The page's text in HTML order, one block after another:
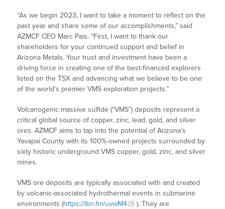
“As we begin 2023, I want to take a moment to reflect on the
past year and share some of our accomplishments,” said
AZMCF CEO Marc Pais. “First, I want to thank our
shareholders for your continued support and belief in
Arizona Metals. Your trust and investment have been a
driving force in creating one of the best-financed explorers
listed on the TSX and advancing what we believe to be one
of the world’s premier VMS exploration projects.”
Volcanogenic massive sulfide (“VMS”) deposits represent a
critical global source of copper, zinc, lead, gold, and silver
ores. AZMCF aims to tap into the potential of Arizona’s
Yavapai County with its 100%-owned projects surrounded by
sixty historic underground VMS copper, gold, zinc, and silver
mines.
VMS ore deposits are typically associated with and created
by volcanic-associated hydrothermal events in submarine
environments (https://ibn.fm/uvwM4
). They are